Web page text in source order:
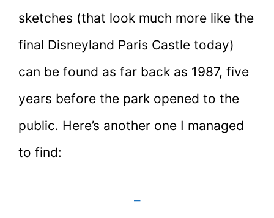
sketches (that look much more like the
final Disneyland Paris Castle today)
can be found as far back as 1987, five
years before the park opened to the
public. Here’s another one I managed
to find:
–